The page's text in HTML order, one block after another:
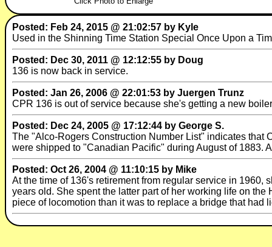
Posted: Feb 24, 2015 @ 21:02:57 by Kyle
Used in the Shinning Time Station Special Once Upon a
Posted: Dec 30, 2011 @ 12:12:55 by Doug
136 is now back in service.
Posted: Jan 26, 2006 @ 22:01:53 by Juergen Trunz
CPR 136 is out of service because she's getting a new
Posted: Dec 24, 2005 @ 17:12:44 by George S.
The "Alco-Rogers Construction Number List" indicates that
were shipped to "Canadian Pacific" during August of 1883.
Posted: Oct 26, 2004 @ 11:10:15 by Mike
At the time of 136's retirement from regular service in
years old. She spent the latter part of her working life on
piece of locomotion than it was to replace a bridge that had